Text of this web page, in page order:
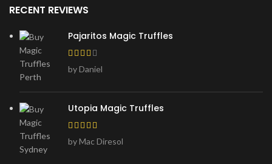
RECENT REVIEWS
Pajaritos Magic Truffles
by Daniel
Utopia Magic Truffles
by Mac Diresol